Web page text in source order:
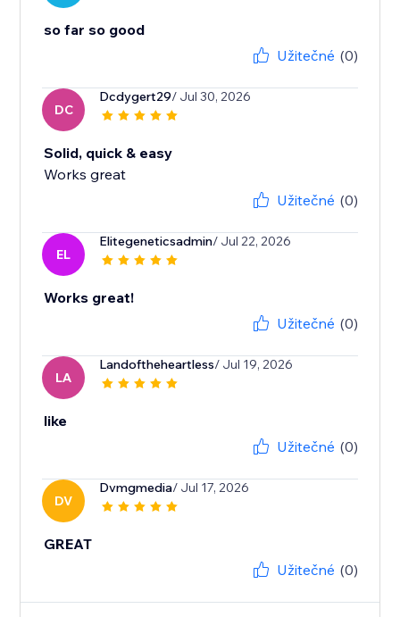
so far so good
Užitečné (0)
DC
Dcdygert29/ Jul 30, 2026
Solid, quick & easy
Works great
Užitečné (0)
EL
Elitegeneticsadmin/ Jul 22, 2026
Works great!
Užitečné (0)
LA
Landoftheheartless/ Jul 19, 2026
like
Užitečné (0)
DV
Dvmgmedia/ Jul 17, 2026
GREAT
Užitečné (0)